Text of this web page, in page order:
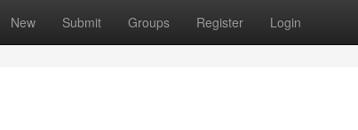
New Submit Groups Register Login